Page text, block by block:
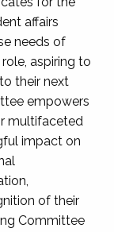
affairs
needs of
aspiring to
their next
empowers
multifaceted
impact on
of their
Committee